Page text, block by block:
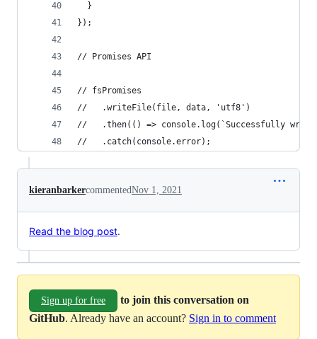
  }
});
// Promises API
// fsPromises
//   .writeFile(file, data, 'utf8')
//   .then(() => console.log(`Successfully
//   .catch(console.error);
kieranbarkercommentedNov 1, 2021
Read the blog post.
Sign up for free
to join this conversation on
GitHub. Already have an account? Sign in to comment